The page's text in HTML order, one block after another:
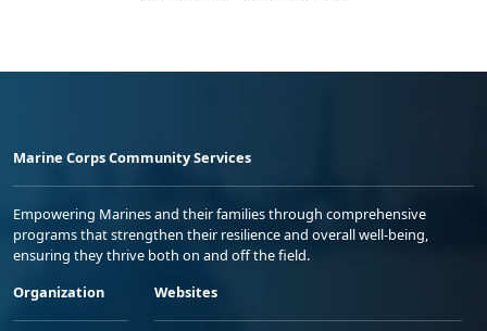
Marine Corps Community Services
Empowering Marines and their families through comprehensive
programs that strengthen their resilience and overall well-being,
ensuring they thrive both on and off the field.
Organization
Websites